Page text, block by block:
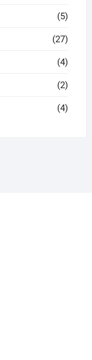
(5)
(27)
(4)
(2)
(4)